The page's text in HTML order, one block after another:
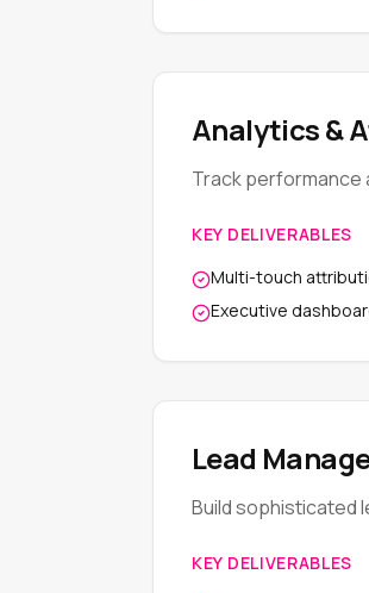
Analytics &
Track performance
KEY DELIVERABLES
Multi-touch
Executive
Lead
Build sophisticated
KEY DELIVERABLES